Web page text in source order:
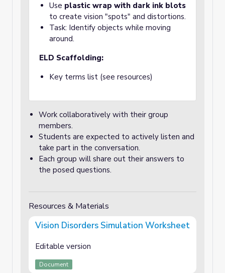
Use plastic wrap with dark ink blots
to create vision "spots" and distortions.
Task: Identify objects while moving
around.
ELD Scaffolding:
Key terms list (see resources)
Work collaboratively with their group
members.
Students are expected to actively listen and
take part in the conversation.
Each group will share out their answers to
the posed questions.
Resources & Materials
Vision Disorders Simulation Worksheet
Editable version
Document